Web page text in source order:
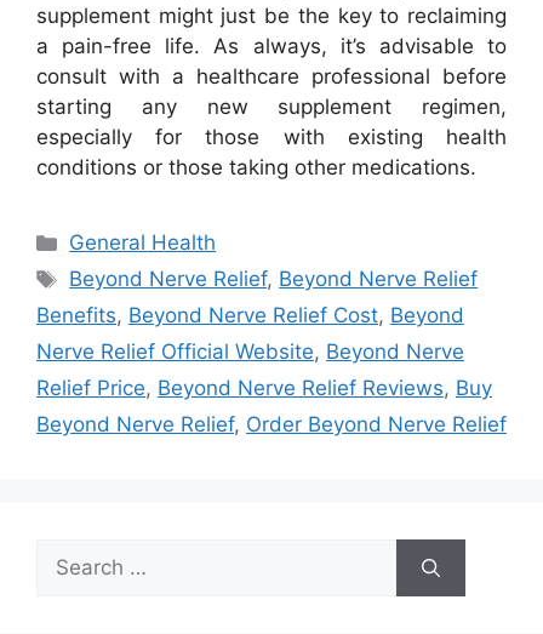
supplement might just be the key to reclaiming
a pain-free life. As always, it’s advisable to
consult with a healthcare professional before
starting any new supplement regimen,
especially for those with existing health
conditions or those taking other medications.
Categories
General Health
Tags
Beyond Nerve Relief, Beyond Nerve Relief
Benefits, Beyond Nerve Relief Cost, Beyond
Nerve Relief Official Website, Beyond Nerve
Relief Price, Beyond Nerve Relief Reviews, Buy
Beyond Nerve Relief, Order Beyond Nerve Relief
Search
for: